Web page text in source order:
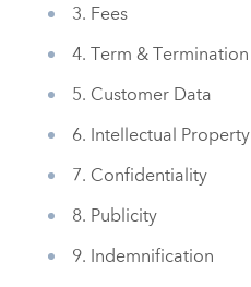
3. Fees
4. Term & Termination
5. Customer Data
6. Intellectual Property
7. Confidentiality
8. Publicity
9. Indemnification